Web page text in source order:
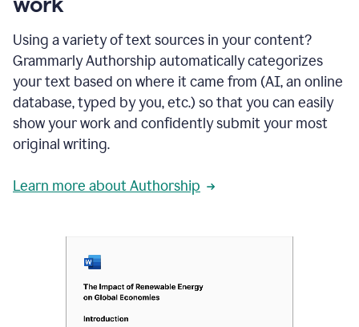
Using a variety of text sources in your content?
Grammarly Authorship automatically categorizes
your text based on where it came from (AI, an online
database, typed by you, etc.) so that you can easily
show your work and confidently submit your most
original writing.
Learn more about Authorship